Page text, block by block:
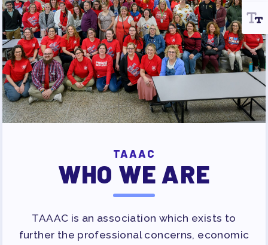
TAAAC
WHO WE ARE
TAAAC is an association which exists to
further the professional concerns, economic